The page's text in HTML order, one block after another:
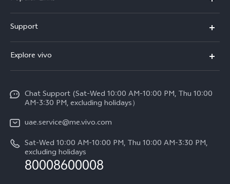
X300 (New)
X200 FE (New)
V60 Lite 5G
Y39 5G
Y04
All Models
Support
Service Center
Funtouch OS
IMEI Authentication
Query of Spare Parts Price
Query of repair progress
System Update
Explore vivo
Legal Notice
About Us
vivo Privacy Center
Sustainability
Chat Support (Sat-Wed 10:00 AM-10:00 PM, Thu 10:00
AM-3:30 PM, excluding holidays）
uae.service@me.vivo.com
Sat-Wed 10:00 AM-10:00 PM, Thu 10:00 AM-3:30 PM,
excluding holidays
80008600008